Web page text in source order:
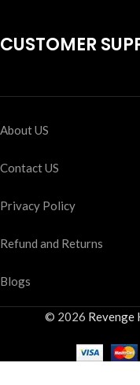
CUSTOMER
About US
Contact US
Privacy Policy
Refund and Returns
Blogs
© 2026 Revenge